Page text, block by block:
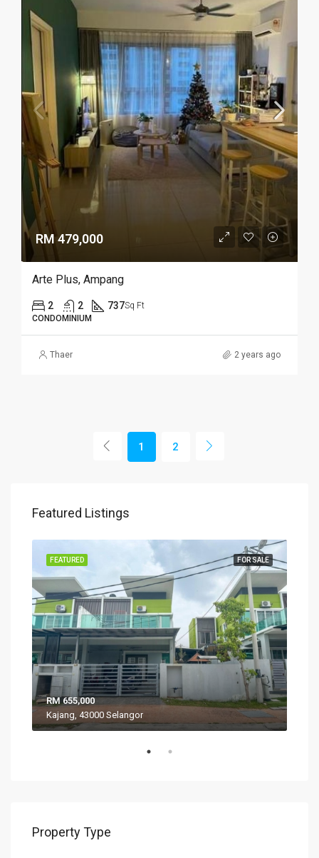
RM 479,000
Arte Plus, Ampang
2 2 737Sq Ft
CONDOMINIUM
Thaer 2 years ago
1 2
Featured Listings
FOR SALE
FEATURED
RM 655,000
Kajang, 43000 Selangor
Property Type